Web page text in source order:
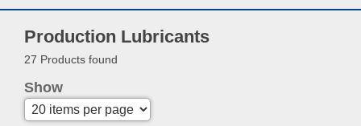
Production Lubricants
27 Products found
Show